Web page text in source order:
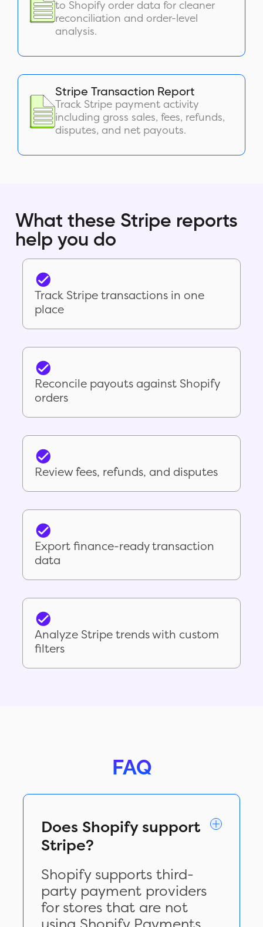
to Shopify order data for cleaner
reconciliation and order-level
analysis.
Stripe Transaction Report
Track Stripe payment activity
including gross sales, fees, refunds,
disputes, and net payouts.
What these Stripe reports
help you do
Track Stripe transactions in one
place
Reconcile payouts against Shopify
orders
Review fees, refunds, and disputes
Export finance-ready transaction
data
Analyze Stripe trends with custom
filters
FAQ
Does Shopify support
Stripe?
Shopify supports third-
party payment providers
for stores that are not